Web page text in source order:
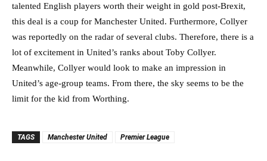
talented English players worth their weight in gold post-Brexit,
this deal is a coup for Manchester United. Furthermore, Collyer
was reportedly on the radar of several clubs. Therefore, there is a
lot of excitement in United’s ranks about Toby Collyer.
Meanwhile, Collyer would look to make an impression in
United’s age-group teams. From there, the sky seems to be the
limit for the kid from Worthing.
TAGS Manchester United Premier League